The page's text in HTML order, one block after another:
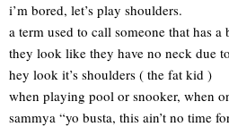
i’m bored, let’s play shoulders.
a term used to call someone that has
they look like they have no neck due
hey look it’s shoulders ( the fat kid )
when playing pool or snooker, when
sammya “yo busta, this ain’t no time